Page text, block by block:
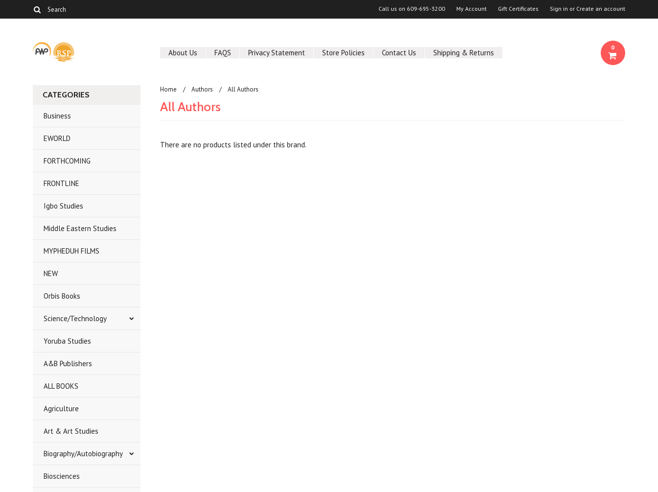
Call us on 609-695-3200 My Account Gift Certificates Sign in or Create an account
About Us FAQS Privacy Statement Store Policies Contact Us Shipping & Returns
0
CATEGORIES
Business
EWORLD
FORTHCOMING
FRONTLINE
Igbo Studies
Middle Eastern Studies
MYPHEDUH FILMS
NEW
Orbis Books
Science/Technology
Yoruba Studies
A&B Publishers
ALL BOOKS
Agriculture
Art & Art Studies
Biography/Autobiography
Biosciences
Home Authors All Authors
All Authors
There are no products listed under this brand.